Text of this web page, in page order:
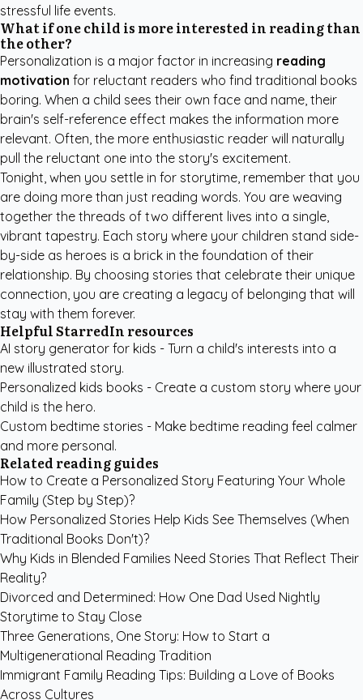
stressful life events.
What if one child is more interested in reading than
the other?
Personalization is a major factor in increasing reading
motivation for reluctant readers who find traditional books
boring. When a child sees their own face and name, their
brain's self-reference effect makes the information more
relevant. Often, the more enthusiastic reader will naturally
pull the reluctant one into the story's excitement.
Tonight, when you settle in for storytime, remember that you
are doing more than just reading words. You are weaving
together the threads of two different lives into a single,
vibrant tapestry. Each story where your children stand side-
by-side as heroes is a brick in the foundation of their
relationship. By choosing stories that celebrate their unique
connection, you are creating a legacy of belonging that will
stay with them forever.
Helpful StarredIn resources
AI story generator for kids - Turn a child's interests into a
new illustrated story.
Personalized kids books - Create a custom story where your
child is the hero.
Custom bedtime stories - Make bedtime reading feel calmer
and more personal.
Related reading guides
How to Create a Personalized Story Featuring Your Whole
Family (Step by Step)?
How Personalized Stories Help Kids See Themselves (When
Traditional Books Don't)?
Why Kids in Blended Families Need Stories That Reflect Their
Reality?
Divorced and Determined: How One Dad Used Nightly
Storytime to Stay Close
Three Generations, One Story: How to Start a
Multigenerational Reading Tradition
Immigrant Family Reading Tips: Building a Love of Books
Across Cultures